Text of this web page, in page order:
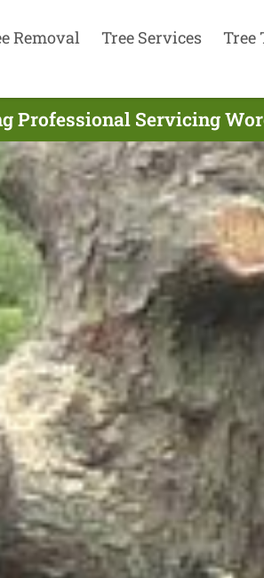
Removal Tree Services Tree
Professional Servicing